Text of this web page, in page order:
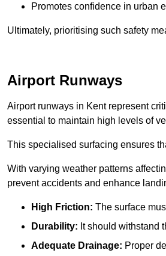
Promotes confidence in urban
Ultimately, prioritising such safety
Airport Runways
Airport runways in Kent represent
essential to maintain high levels of
This specialised surfacing ensures
With varying weather patterns
prevent accidents and enhance
High Friction: The surface
Durability: It should withstand
Adequate Drainage: Proper